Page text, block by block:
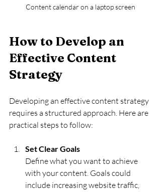
Content calendar on a laptop screen
How to Develop an
Effective Content
Strategy
Developing an effective content strategy
requires a structured approach. Here are
practical steps to follow:
Set Clear Goals
Define what you want to achieve
with your content. Goals could
include increasing website traffic,